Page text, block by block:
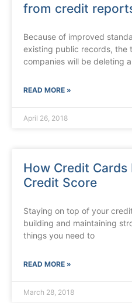
from credit
Because of improved
existing public records, the
companies will be deleting
READ MORE »
April 26, 2018
How Credit Cards
Credit Score
Staying on top of your
building and maintaining
things you need to
READ MORE »
March 28, 2018